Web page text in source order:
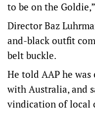
to be on the
Director Baz
and-black outfit
belt buckle.
He told AAP he
with Australia, and
vindication of local